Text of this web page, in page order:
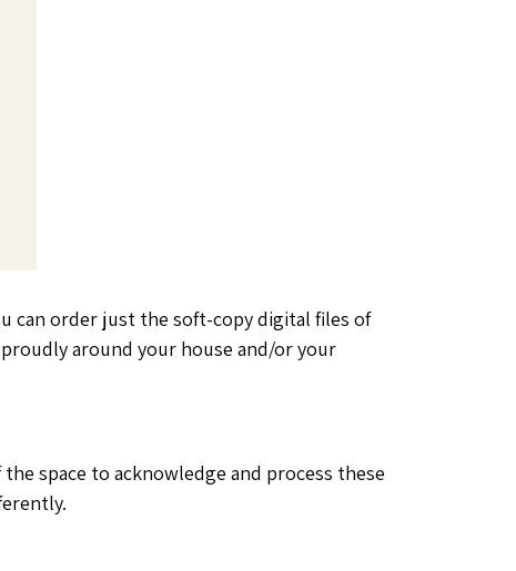
can order just the soft-copy digital files of
around your house and/or your
space to acknowledge and process these